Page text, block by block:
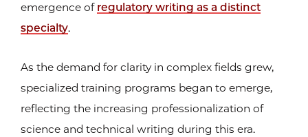
emergence of regulatory writing as a distinct
specialty.
As the demand for clarity in complex fields grew,
specialized training programs began to emerge,
reflecting the increasing professionalization of
science and technical writing during this era.